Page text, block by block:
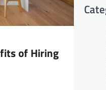
of Hiring